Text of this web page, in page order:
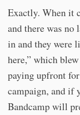
Exactly. When it
and there was no
in and they were
here,” which
paying upfront
campaign, and if
Bandcamp will